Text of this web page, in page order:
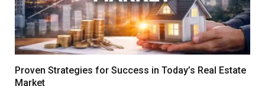
Proven Strategies for Success in Today’s Real Estate
Market